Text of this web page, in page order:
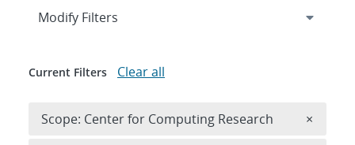
Expand
Modify Filters
Current Filters Clear all
Scope: Center for Computing Research ×